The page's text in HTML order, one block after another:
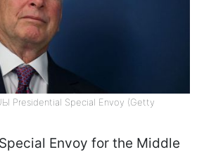
Presidential Special Envoy (Getty
Envoy for the Middle